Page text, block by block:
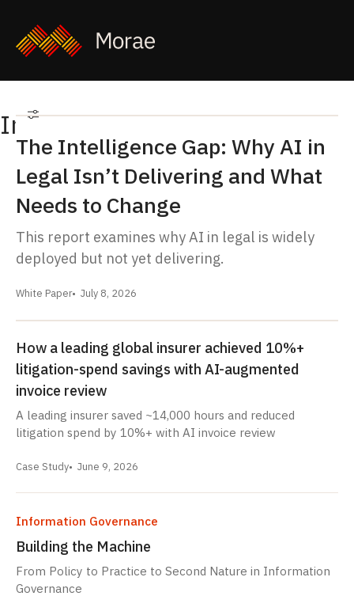
Insights
FilterFilters
The Intelligence Gap: Why AI in
Legal Isn’t Delivering and What
Needs to Change
This report examines why AI in legal is widely
deployed but not yet delivering.
White Paper July 8, 2026
How a leading global insurer achieved 10%+
litigation-spend savings with AI-augmented
invoice review
A leading insurer saved ~14,000 hours and reduced
litigation spend by 10%+ with AI invoice review
Case Study June 9, 2026
Information Governance
Building the Machine
From Policy to Practice to Second Nature in Information
Governance